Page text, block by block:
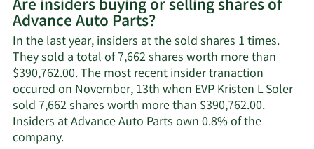
on
Advance
Auto
Parts'
active
insiders.
Are insiders buying or selling shares of
Advance Auto Parts?
In the last year, insiders at the sold shares 1 times.
They sold a total of 7,662 shares worth more than
$390,762.00. The most recent insider tranaction
occured on November, 13th when EVP Kristen L Soler
sold 7,662 shares worth more than $390,762.00.
Insiders at Advance Auto Parts own 0.8% of the
company.Learn